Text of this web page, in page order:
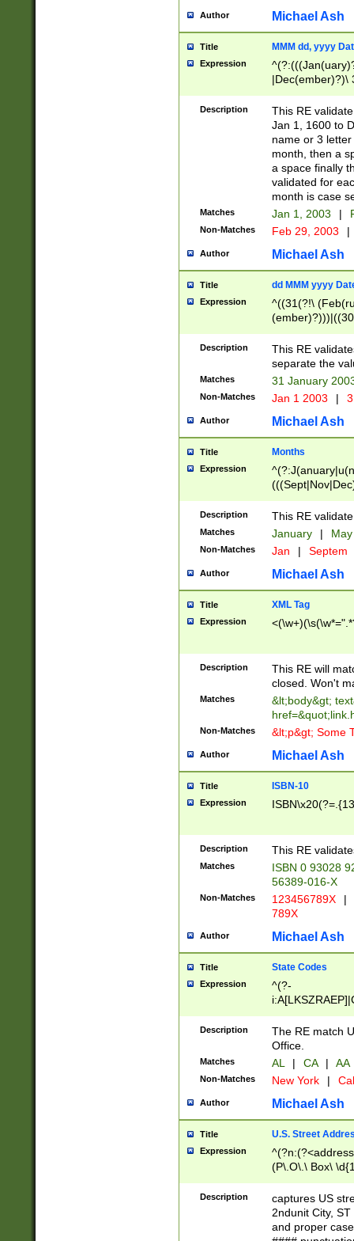
Author Michael Ash
Title MMM dd, yyyy
Expression
|Dec(ember)?)\
(ember)?)\
9]|1\d|2[0-
[2-9]\d)\d{2}))
Description
This RE
Jan 1, 1600 to
name or 3
month, then a
a space finally
validated for
month is case
Matches Jan 1, 2003 |
Non-Matches Feb 29, 2003 |
Author Michael Ash
Title dd MMM yyyy
Expression
^((31(?!\
(((1[6-9]|[2-
9]\d)\d{2})$
Description
This RE
separate the
Matches 31 January
Non-Matches Jan 1 2003 |
Author Michael Ash
Title Months
Expression
Description This RE
Matches January |
Non-Matches Jan | Septem
Author Michael Ash
Title XML Tag
Expression
Description
This RE will
closed. Won't
Matches
&lt;body&gt;
Non-Matches &lt;p&gt; Some
Author Michael Ash
Title ISBN-10
Expression
Description This RE
Matches
ISBN 0 93028
56389-016-X
Non-Matches 123456789X |
789X
Author Michael Ash
Title State Codes
Expression
^(?-
Description
The RE match
Office.
Matches AL | CA | AA
Non-Matches New York |
Author Michael Ash
Title U.S. Street
Expression
(P\.O\.\ Box\
\x20(?
Description
captures US
2ndunit City,
and proper